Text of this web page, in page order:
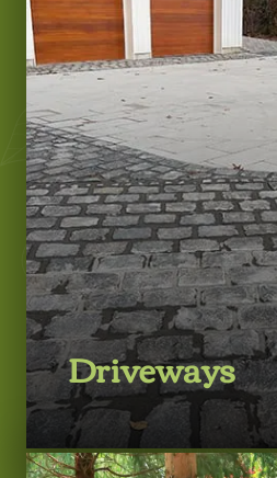
LEARN MORE
Driveways